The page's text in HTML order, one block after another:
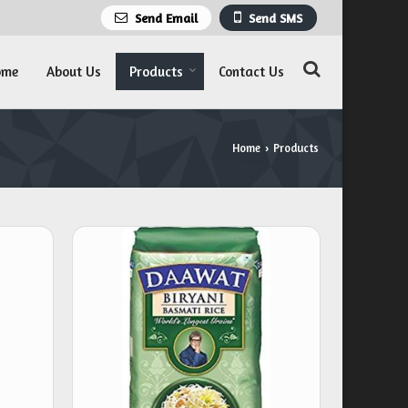
Send SMS
Send Email
About Us Products Contact Us
Home › Products